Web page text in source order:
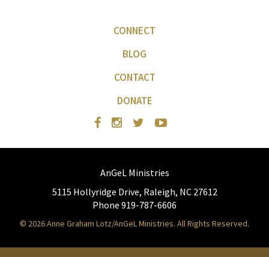
CONNECT
BLOG
CONTACT
DONATE
AnGeL Ministries
5115 Hollyridge Drive, Raleigh, NC 27612
Phone 919-787-6606
© 2026 Anne Graham Lotz/AnGeL Ministries. All Rights Reserved.